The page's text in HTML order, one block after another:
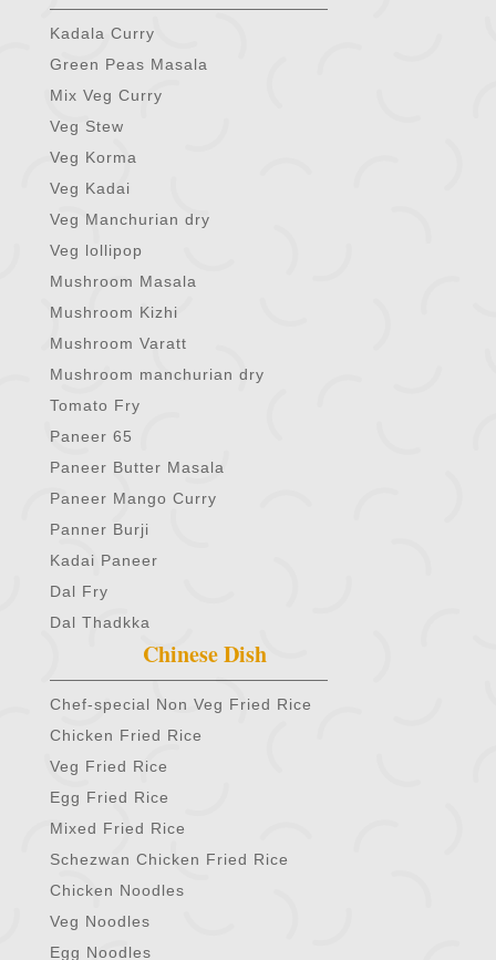
Kadala Curry
Green Peas Masala
Mix Veg Curry
Veg Stew
Veg Korma
Veg Kadai
Veg Manchurian dry
Veg lollipop
Mushroom Masala
Mushroom Kizhi
Mushroom Varatt
Mushroom manchurian dry
Tomato Fry
Paneer 65
Paneer Butter Masala
Paneer Mango Curry
Panner Burji
Kadai Paneer
Dal Fry
Dal Thadkka
Chinese Dish
Chef-special Non Veg Fried Rice
Chicken Fried Rice
Veg Fried Rice
Egg Fried Rice
Mixed Fried Rice
Schezwan Chicken Fried Rice
Chicken Noodles
Veg Noodles
Egg Noodles